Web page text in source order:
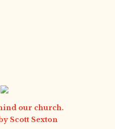
our church.
Scott Sexton